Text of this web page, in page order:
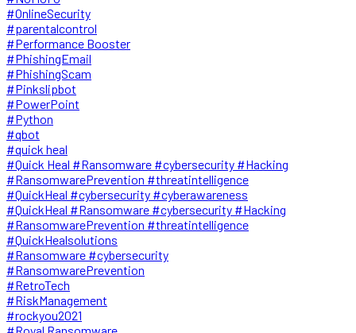
#OnlineSecurity
#parentalcontrol
#Performance Booster
#PhishingEmail
#PhishingScam
#Pinkslipbot
#PowerPoint
#Python
#qbot
#quick heal
#Quick Heal #Ransomware #cybersecurity #Hacking
#RansomwarePrevention #threatintelligence
#QuickHeal #cybersecurity #cyberawareness
#QuickHeal #Ransomware #cybersecurity #Hacking
#RansomwarePrevention #threatintelligence
#QuickHealsolutions
#Ransomware #cybersecurity
#RansomwarePrevention
#RetroTech
#RiskManagement
#rockyou2021